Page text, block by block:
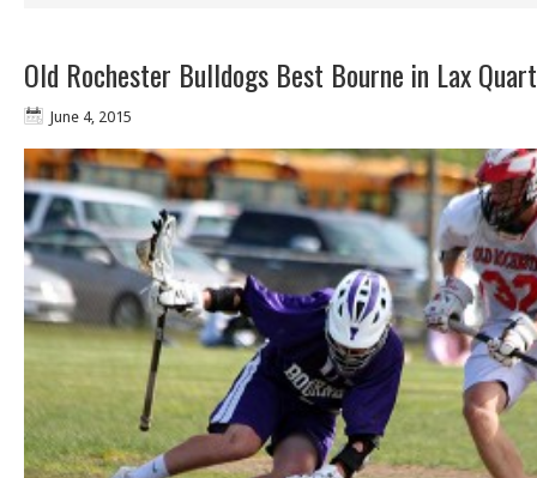
Old Rochester Bulldogs Best Bourne in Lax
June 4, 2015